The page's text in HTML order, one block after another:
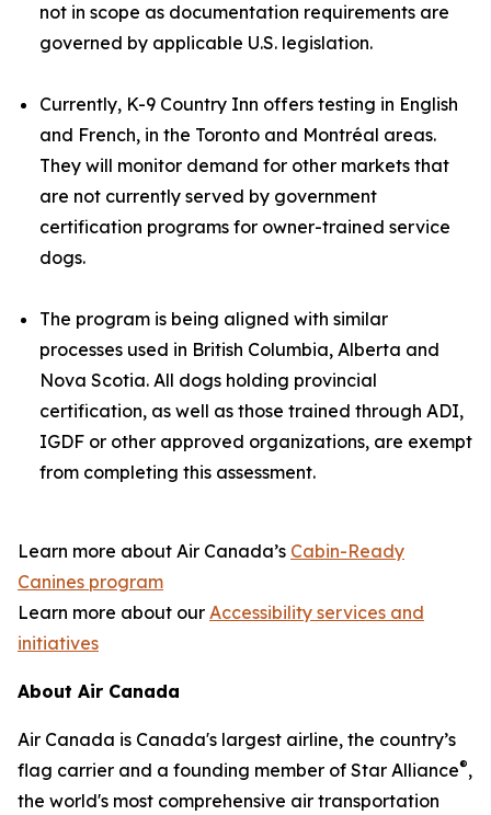
not in scope as documentation requirements are
governed by applicable U.S. legislation.
Currently, K-9 Country Inn offers testing in English
and French, in the Toronto and Montréal areas.
They will monitor demand for other markets that
are not currently served by government
certification programs for owner-trained service
dogs.
The program is being aligned with similar
processes used in British Columbia, Alberta and
Nova Scotia. All dogs holding provincial
certification, as well as those trained through ADI,
IGDF or other approved organizations, are exempt
from completing this assessment.
Learn more about Air Canada’s Cabin-Ready
Canines program
Learn more about our Accessibility services and
initiatives
About Air Canada
Air Canada is Canada's largest airline, the country’s
flag carrier and a founding member of Star Alliance®,
the world's most comprehensive air transportation